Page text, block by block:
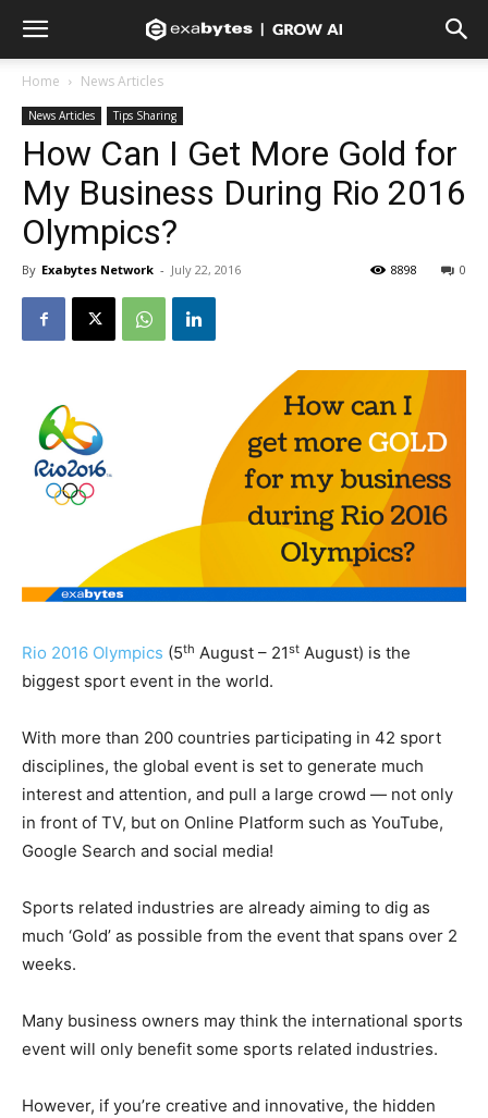
Home News Articles
News Articles Tips Sharing
How Can I Get More Gold for
My Business During Rio 2016
Olympics?
By Exabytes Network - July 22, 2016 0
8898
Rio 2016 Olympics (5th August – 21st August) is the
biggest sport event in the world.
With more than 200 countries participating in 42 sport
disciplines, the global event is set to generate much
interest and attention, and pull a large crowd — not only
in front of TV, but on Online Platform such as YouTube,
Google Search and social media!
Sports related industries are already aiming to dig as
much ‘Gold’ as possible from the event that spans over 2
weeks.
Many business owners may think the international sports
event will only benefit some sports related industries.
However, if you’re creative and innovative, the hidden